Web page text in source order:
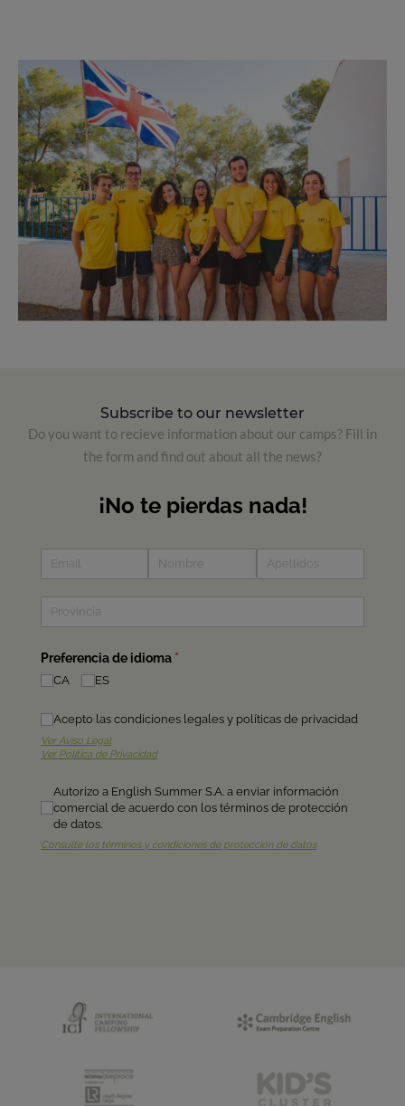
Subscribe to our newsletter
Do you want to recieve information about our camps? Fill in
the form and find out about all the news?